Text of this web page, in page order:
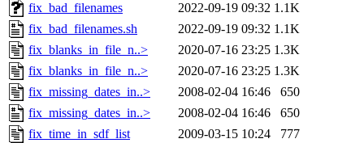
fix_bad_filenames
2022-09-19 09:32 1.1K
fix_bad_filenames.sh
2022-09-19 09:32 1.1K
fix_blanks_in_file_n..>
2020-07-16 23:25 1.3K
fix_blanks_in_file_n..>
2020-07-16 23:25 1.3K
fix_missing_dates_in..>
2008-02-04 16:46
650
fix_missing_dates_in..>
2008-02-04 16:46
650
fix_time_in_sdf_list
2009-03-15 10:24
777